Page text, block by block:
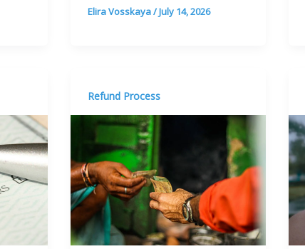
Elira Vosskaya/July 14, 2026
Refund Process